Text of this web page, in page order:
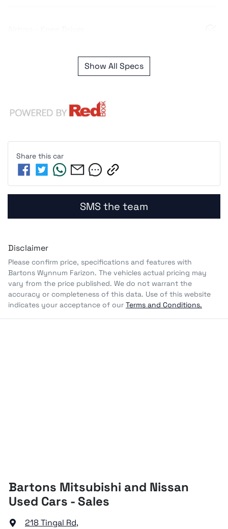
Show All Specs
Share this car
SMS the team
Disclaimer
Please confirm price, specifications and features with
Bartons Wynnum Farizon. The vehicles actual pricing may
vary from the price published. We do not warrant the
accuracy or completeness of this data. Use of this website
indicates your acceptance of our Terms and Conditions.
Bartons Mitsubishi and Nissan
Used Cars - Sales
218 Tingal Rd,